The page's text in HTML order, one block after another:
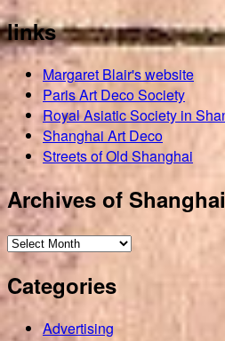
links
Margaret Blair's website
Paris Art Deco Society
Royal Asiatic Society in
Shanghai Art Deco
Streets of Old Shanghai
Archives of
Archives
of
Shanghailander.net
Categories
Advertising